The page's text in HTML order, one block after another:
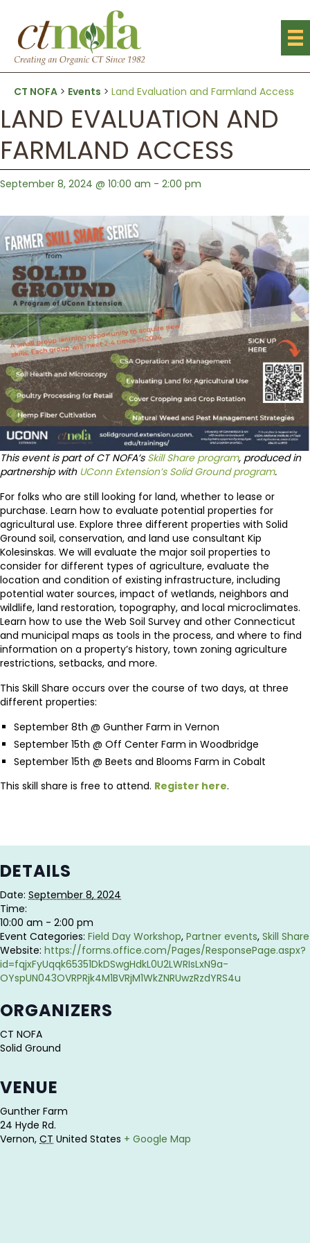
CT NOFA > Events > Land Evaluation and Farmland Access
LAND EVALUATION AND
FARMLAND ACCESS
September 8, 2024 @ 10:00 am - 2:00 pm
This event is part of CT NOFA’s Skill Share program, produced in
partnership with UConn Extension’s Solid Ground program.
For folks who are still looking for land, whether to lease or
purchase. Learn how to evaluate potential properties for
agricultural use. Explore three different properties with Solid
Ground soil, conservation, and land use consultant Kip
Kolesinskas. We will evaluate the major soil properties to
consider for different types of agriculture, evaluate the
location and condition of existing infrastructure, including
potential water sources, impact of wetlands, neighbors and
wildlife, land restoration, topography, and local microclimates.
Learn how to use the Web Soil Survey and other Connecticut
and municipal maps as tools in the process, and where to find
information on a property’s history, town zoning agriculture
restrictions, setbacks, and more.
This Skill Share occurs over the course of two days, at three
different properties:
September 8th @ Gunther Farm in Vernon
September 15th @ Off Center Farm in Woodbridge
September 15th @ Beets and Blooms Farm in Cobalt
This skill share is free to attend. Register here.
DETAILS
Date: September 8, 2024
Time:
10:00 am - 2:00 pm
Event Categories: Field Day Workshop, Partner events, Skill Share
Website: https://forms.office.com/Pages/ResponsePage.aspx?
id=fqjxFyUqqk65351DkDSwgHdkL0U2LWRIsLxN9a-
OYspUN043OVRPRjk4M1BVRjM1WkZNRUwzRzdYRS4u
ORGANIZERS
CT NOFA
Solid Ground
VENUE
Gunther Farm
24 Hyde Rd.
Vernon, CT United States + Google Map